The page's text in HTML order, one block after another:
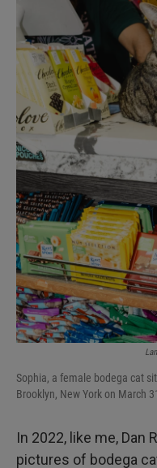
Sophia, a female bodega cat
Brooklyn, New York on March
In 2022, like me, Dan
pictures of bodega